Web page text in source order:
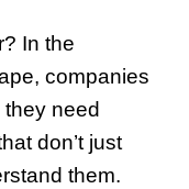
In the
companies
need
don’t just
them.